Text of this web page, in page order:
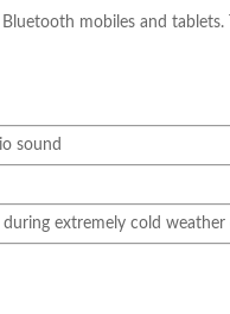
mobiles and
sound
extremely cold